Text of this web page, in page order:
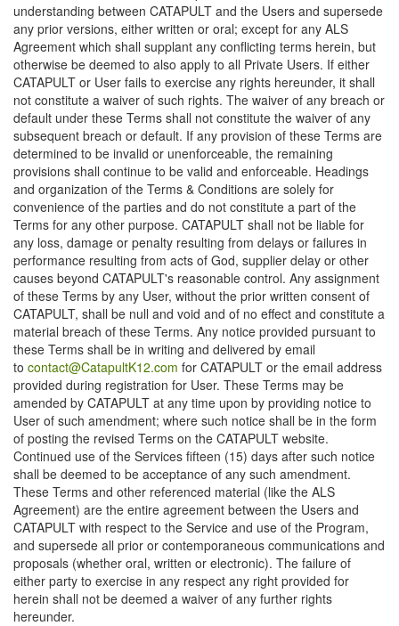
understanding between CATAPULT and the Users and supersede
any prior versions, either written or oral; except for any ALS
Agreement which shall supplant any conflicting terms herein, but
otherwise be deemed to also apply to all Private Users. If either
CATAPULT or User fails to exercise any rights hereunder, it shall
not constitute a waiver of such rights. The waiver of any breach or
default under these Terms shall not constitute the waiver of any
subsequent breach or default. If any provision of these Terms are
determined to be invalid or unenforceable, the remaining
provisions shall continue to be valid and enforceable. Headings
and organization of the Terms & Conditions are solely for
convenience of the parties and do not constitute a part of the
Terms for any other purpose. CATAPULT shall not be liable for
any loss, damage or penalty resulting from delays or failures in
performance resulting from acts of God, supplier delay or other
causes beyond CATAPULT's reasonable control. Any assignment
of these Terms by any User, without the prior written consent of
CATAPULT, shall be null and void and of no effect and constitute a
material breach of these Terms. Any notice provided pursuant to
these Terms shall be in writing and delivered by email
to contact@CatapultK12.com for CATAPULT or the email address
provided during registration for User. These Terms may be
amended by CATAPULT at any time upon by providing notice to
User of such amendment; where such notice shall be in the form
of posting the revised Terms on the CATAPULT website.
Continued use of the Services fifteen (15) days after such notice
shall be deemed to be acceptance of any such amendment.
These Terms and other referenced material (like the ALS
Agreement) are the entire agreement between the Users and
CATAPULT with respect to the Service and use of the Program,
and supersede all prior or contemporaneous communications and
proposals (whether oral, written or electronic). The failure of
either party to exercise in any respect any right provided for
herein shall not be deemed a waiver of any further rights
hereunder.